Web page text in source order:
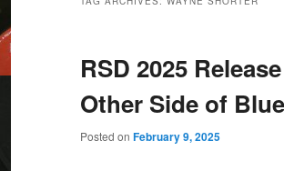
RSD 2025
Other Side of
Posted on February 9, 2025